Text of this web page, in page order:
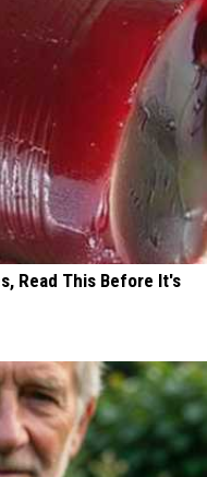
Read This Before It's